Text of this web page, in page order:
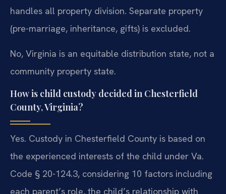
handles all property division. Separate property
(pre-marriage, inheritance, gifts) is excluded.
No, Virginia is an equitable distribution state, not a
community property state.
How is child custody decided in Chesterfield
County, Virginia?
Yes. Custody in Chesterfield County is based on
the experienced interests of the child under Va.
Code § 20-124.3, considering 10 factors including
each parent’s role, the child’s relationship with